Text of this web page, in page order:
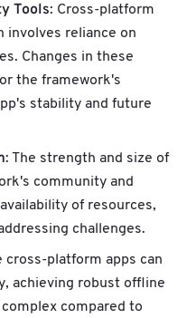
Tools: Cross-platform
involves reliance on
Changes in these
the framework's
stability and future
: The strength and size of
community and
of resources,
challenges.
cross-platform apps can
achieving robust offline
compared to